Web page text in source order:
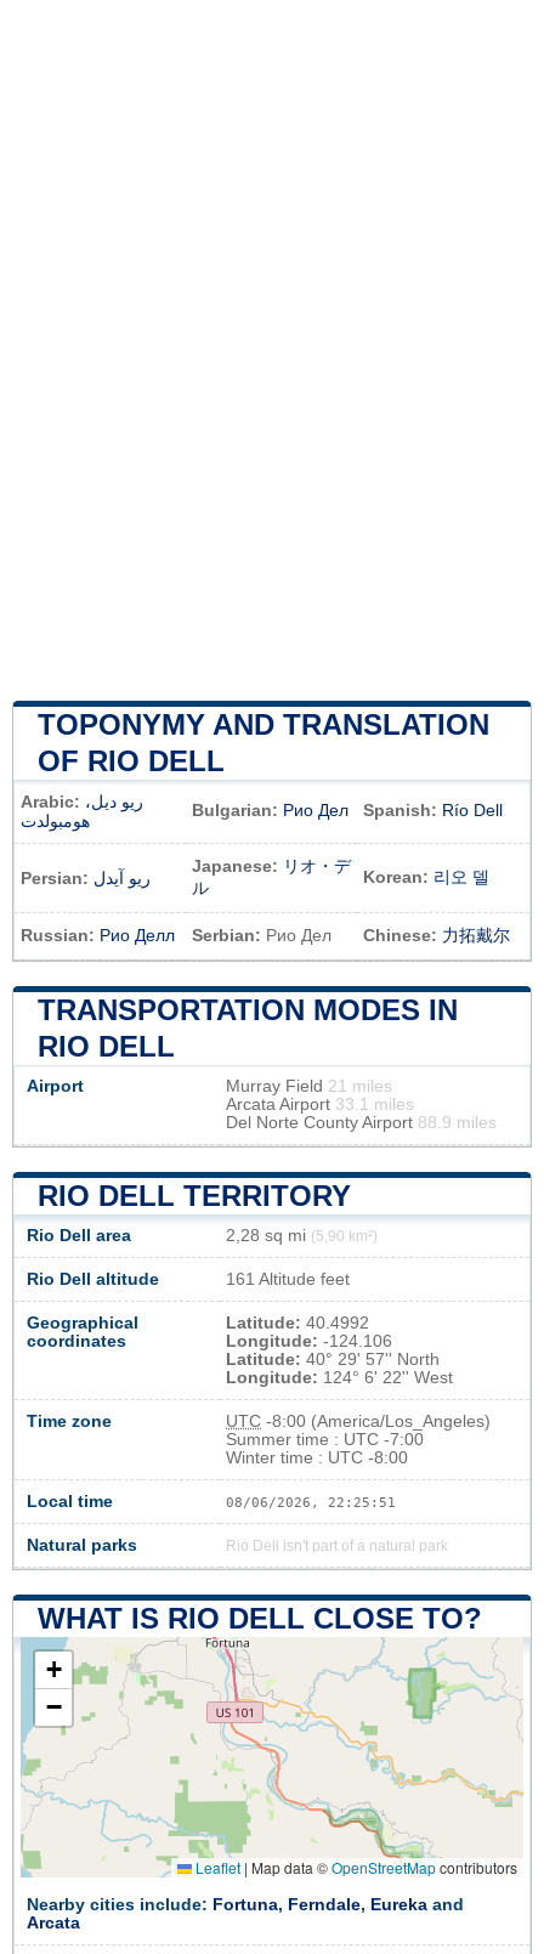
TOPONYMY AND TRANSLATION
OF RIO DELL
Arabic: ريو ديل،
هومبولدت
Bulgarian: Рио Дел Spanish: Río Dell
Persian: ریو آیدل
Japanese: リオ・デ
ル
Korean: 리오 델
Russian: Рио Делл Serbian: Рио Дел Chinese: 力拓戴尔
TRANSPORTATION MODES IN
RIO DELL
Airport Murray Field 21 miles
Arcata Airport 33.1 miles
Del Norte County Airport 88.9 miles
RIO DELL TERRITORY
Rio Dell area 2,28 sq mi (5,90 km²)
Rio Dell altitude 161 Altitude feet
Geographical
coordinates
Latitude: 40.4992
Longitude: -124.106
Latitude: 40° 29' 57'' North
Longitude: 124° 6' 22'' West
Time zone UTC -8:00 (America/Los_Angeles)
Summer time : UTC -7:00
Winter time : UTC -8:00
Local time 08/06/2026, 22:25:51
Natural parks Rio Dell isn't part of a natural park
WHAT IS RIO DELL CLOSE TO?
+
−
Leaflet | Map data ©OpenStreetMapcontributors
Nearby cities include: Fortuna, Ferndale, Eureka and
Arcata